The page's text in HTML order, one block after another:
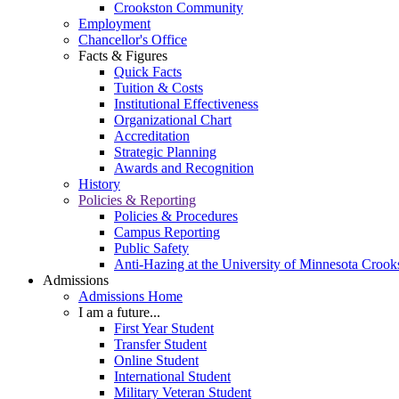
Crookston Community
Employment
Chancellor's Office
Facts & Figures
Quick Facts
Tuition & Costs
Institutional Effectiveness
Organizational Chart
Accreditation
Strategic Planning
Awards and Recognition
History
Policies & Reporting
Policies & Procedures
Campus Reporting
Public Safety
Anti-Hazing at the University of Minnesota
Admissions
Admissions Home
I am a future...
First Year Student
Transfer Student
Online Student
International Student
Military Veteran Student